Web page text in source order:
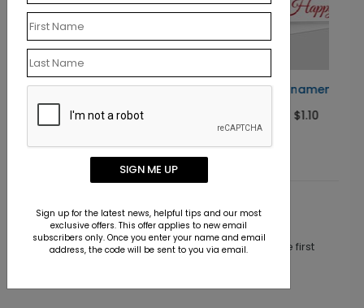
Judicial Ornament Holiday Card
Starting At $1.10
Customer Reviews
This product does not have any reviews. Be the first
SIGN ME UP
Sign up for the latest news, helpful tips and our most
exclusive offers. This offer applies to new email
subscribers only. Once you enter your name and email
address, the code will be sent to you via email.